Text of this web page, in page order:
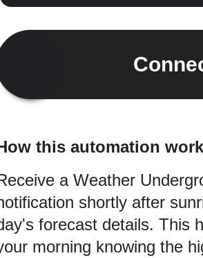
this automation
a Weather
shortly after
forecast details. This
morning knowing the